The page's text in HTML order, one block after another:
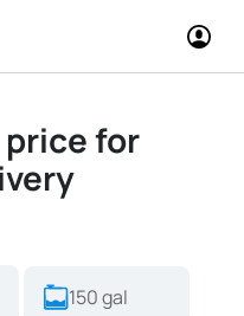
price for